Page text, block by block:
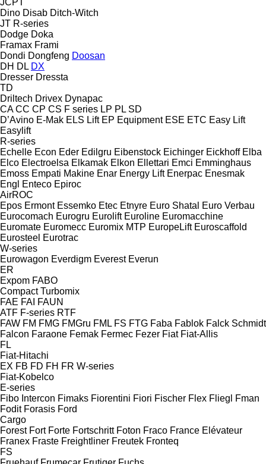
Dino Disab Ditch-Witch
JT R-series
Dodge Doka
Framax Frami
Dondi Dongfeng Doosan
DH DL DX
Dresser Dressta
TD
Driltech Drivex Dynapac
CA CC CP CS F series LP PL SD
D’Avino E-Mak ELS Lift EP Equipment ESE ETC Easy Lift
Easylift
R-series
Echelle Econ Eder Edilgru Eibenstock Eichinger Eickhoff Elba
Elco Electroelsa Elkamak Elkon Ellettari Emci Emminghaus
Emoss Empati Makine Enar Energy Lift Enerpac Enesmak
Engl
Enteco Epiroc
AirROC
Epos Ermont Essemko Etec Etnyre Euro Shatal
Euro Verbau
Eurocomach Eurogru Eurolift Euroline Euromacchine
Euromate Euromecc Euromix MTP EuropeLift Euroscaffold
Eurosteel Eurotrac
W-series
Eurowagon Everdigm Everest Everun
ER
Expom FABO
Compact Turbomix
FAE FAI FAUN
ATF F-series RTF
FAW FM FMG FMGru FML FS FTG Faba Fablok Falck Schmidt
Falcon Faraone Femak Fermec Fezer Fiat Fiat-Allis
FL
Fiat-Hitachi
EX FB FD FH FR W-series
Fiat-Kobelco
E-series
Fibo Intercon Fimaks Fiorentini Fiori Fischer Flex Fliegl
Fman
Fodit Forasis Ford
Cargo
Forest Fort Forte Fortschritt Foton Fraco France Elévateur
Franex Fraste Freightliner Freutek Fronteq
FS